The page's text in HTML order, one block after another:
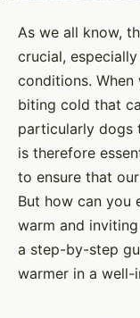
As we all know,
crucial,
conditions.
biting cold that
particularly dogs
is therefore
to ensure that
But how can you
warm and
a step-by-step
warmer in a well-